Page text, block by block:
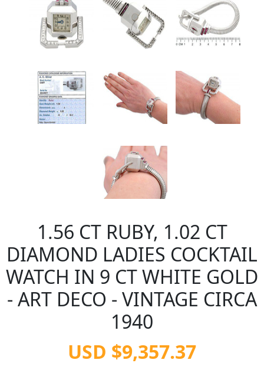
1.56 CT RUBY, 1.02 CT
DIAMOND LADIES COCKTAIL
WATCH IN 9 CT WHITE GOLD
- ART DECO - VINTAGE CIRCA
1940
USD $9,357.37